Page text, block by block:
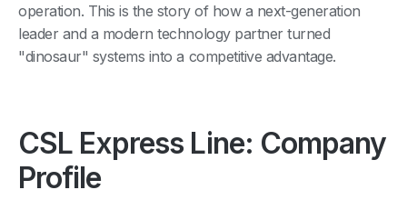
operation. This is the story of how a next-generation
leader and a modern technology partner turned
"dinosaur" systems into a competitive advantage.
CSL Express Line: Company
Profile